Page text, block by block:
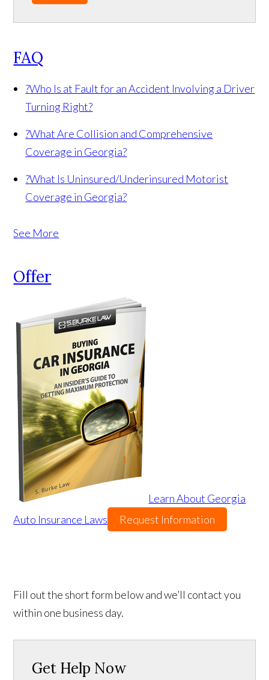
FAQ
?Who Is at Fault for an Accident Involving a Driver
Turning Right?
?What Are Collision and Comprehensive
Coverage in Georgia?
?What Is Uninsured/Underinsured Motorist
Coverage in Georgia?
See More
Offer
Learn About Georgia
Auto Insurance Laws
Request Information
Fill out the short form below and we’ll contact you
within one business day.
Get Help Now